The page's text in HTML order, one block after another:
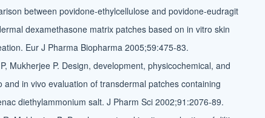
between povidone-ethylcellulose and povidone-eudragit
dexamethasone matrix patches based on in vitro skin
Eur J Pharma Biopharma 2005;59:475-83.
Mukherjee P. Design, development, physicochemical, and
and in vivo evaluation of transdermal patches containing
diethylammonium salt. J Pharm Sci 2002;91:2076-89.